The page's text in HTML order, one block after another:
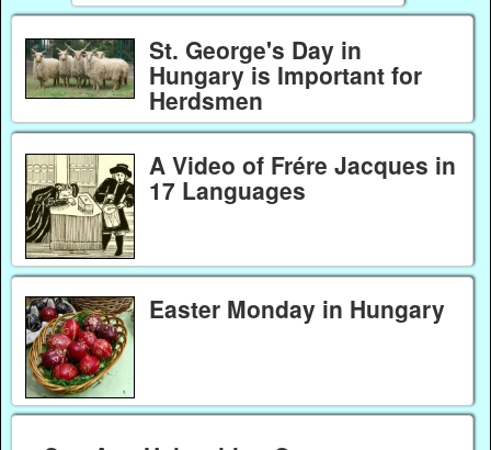
St. George's Day in
Hungary is Important for
Herdsmen
A Video of Frére Jacques in
17 Languages
Easter Monday in Hungary